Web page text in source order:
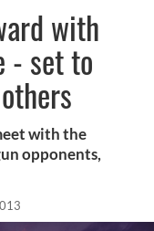
with
- set to
with the
opponents,